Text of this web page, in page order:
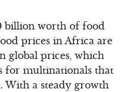
billion worth of food
prices in Africa are
global prices, which
for multinationals that
With a steady growth